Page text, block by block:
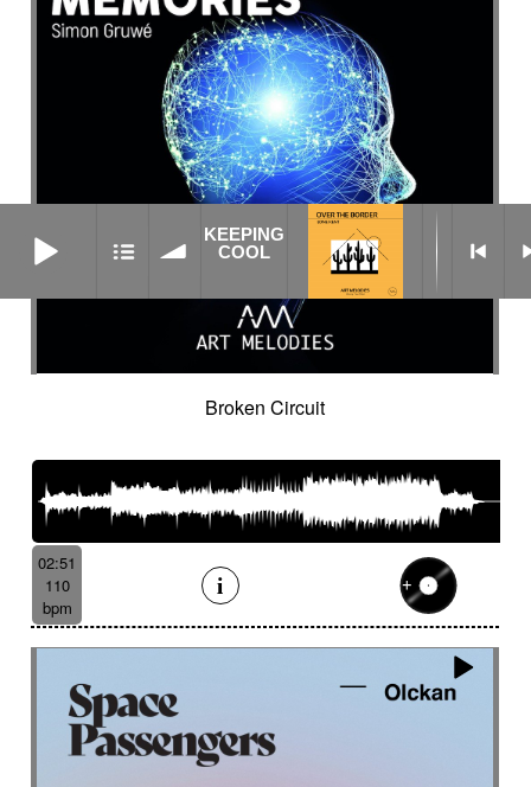
Broken Circuit
02:51
110
bpm
KEEPING
COOL